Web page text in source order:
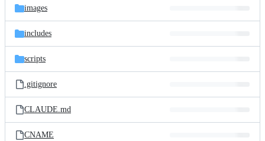
images
includes
scripts
.gitignore
CLAUDE.md
CNAME